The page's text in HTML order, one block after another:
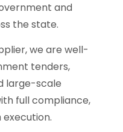
and
the state.
we are well-
tenders,
large-scale
full compliance,